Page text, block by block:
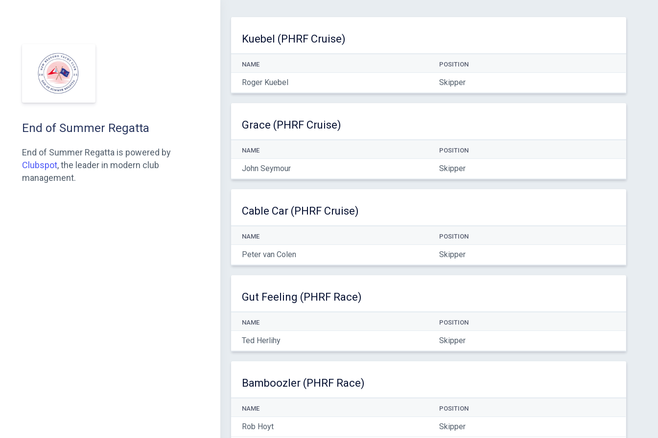
End of Summer Regatta
End of Summer Regatta is powered by
Clubspot, the leader in modern club
management.
Kuebel (PHRF Cruise)
NAME POSITION
Roger Kuebel Skipper
Grace (PHRF Cruise)
NAME POSITION
John Seymour Skipper
Cable Car (PHRF Cruise)
NAME POSITION
Peter van Colen Skipper
Gut Feeling (PHRF Race)
NAME POSITION
Ted Herlihy Skipper
Bamboozler (PHRF Race)
NAME POSITION
Rob Hoyt Skipper